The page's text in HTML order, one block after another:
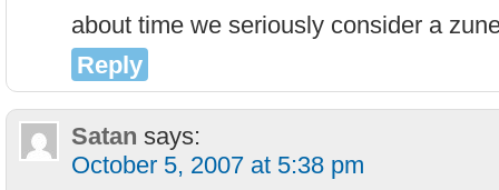
about time we seriously consider a
Reply
Satan says:
October 5, 2007 at 5:38 pm